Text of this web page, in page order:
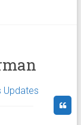
Updates